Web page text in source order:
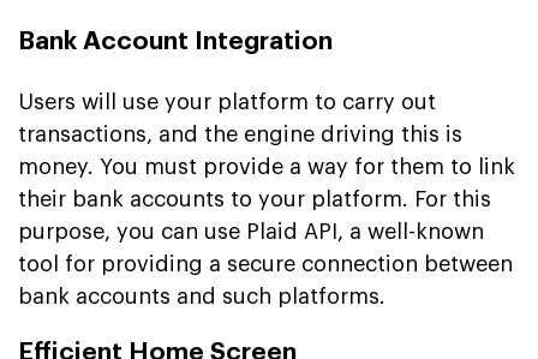
Bank Account Integration
Users will use your platform to carry out
transactions, and the engine driving this is
money. You must provide a way for them to link
their bank accounts to your platform. For this
purpose, you can use Plaid API, a well-known
tool for providing a secure connection between
bank accounts and such platforms.
Efficient Home Screen